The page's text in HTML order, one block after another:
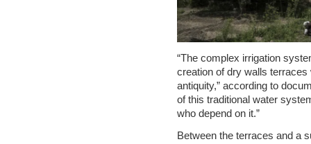
“The complex irrigation
creation of dry walls
antiquity,” according to
of this traditional water
who depend on it.”
Between the terraces and a